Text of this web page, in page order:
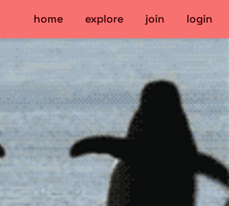
home explore join login